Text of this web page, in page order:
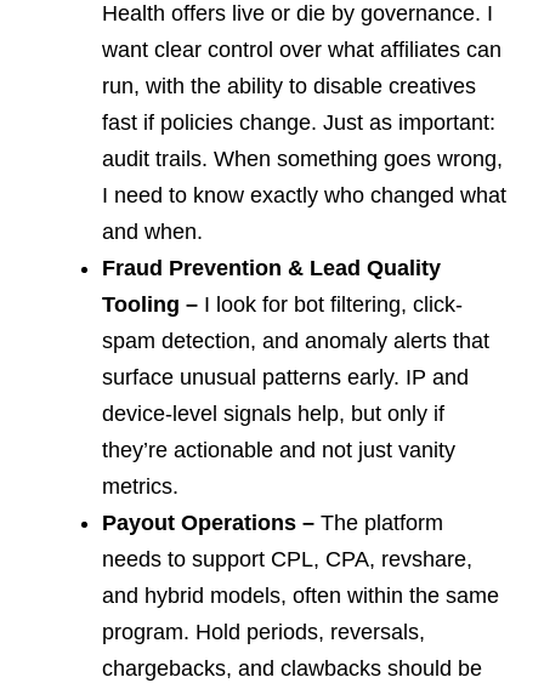
Health offers live or die by governance. I
want clear control over what affiliates can
run, with the ability to disable creatives
fast if policies change. Just as important:
audit trails. When something goes wrong,
I need to know exactly who changed what
and when.
Fraud Prevention & Lead Quality
Tooling – I look for bot filtering, click-
spam detection, and anomaly alerts that
surface unusual patterns early. IP and
device-level signals help, but only if
they’re actionable and not just vanity
metrics.
Payout Operations – The platform
needs to support CPL, CPA, revshare,
and hybrid models, often within the same
program. Hold periods, reversals,
chargebacks, and clawbacks should be